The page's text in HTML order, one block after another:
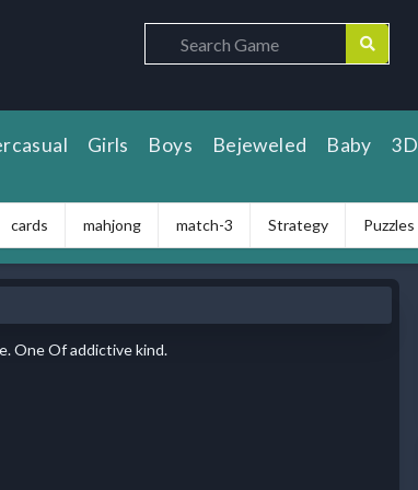
Girls Boys Bejeweled Baby 3D
cards mahjong match-3 Strategy Puzzles
One Of addictive kind.